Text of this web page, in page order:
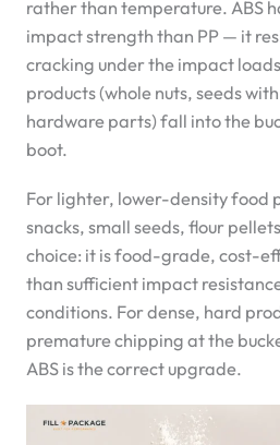
rather than temperature. ABS
impact strength than PP — it
cracking under the impact
products (whole nuts, seeds
hardware parts) fall into the
boot.
For lighter, lower-density food
snacks, small seeds, flour
choice: it is food-grade, cost-
than sufficient impact
conditions. For dense, hard
premature chipping at the
ABS is the correct upgrade.